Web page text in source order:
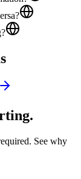
See why